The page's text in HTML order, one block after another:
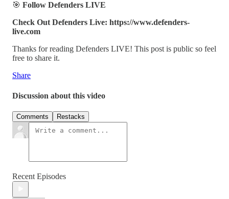
🎯 Follow Defenders LIVE
Check Out Defenders Live: https://www.defenders-
live.com
Thanks for reading Defenders LIVE! This post is public so feel
free to share it.
Share
Discussion about this video
Comments Restacks
Recent Episodes